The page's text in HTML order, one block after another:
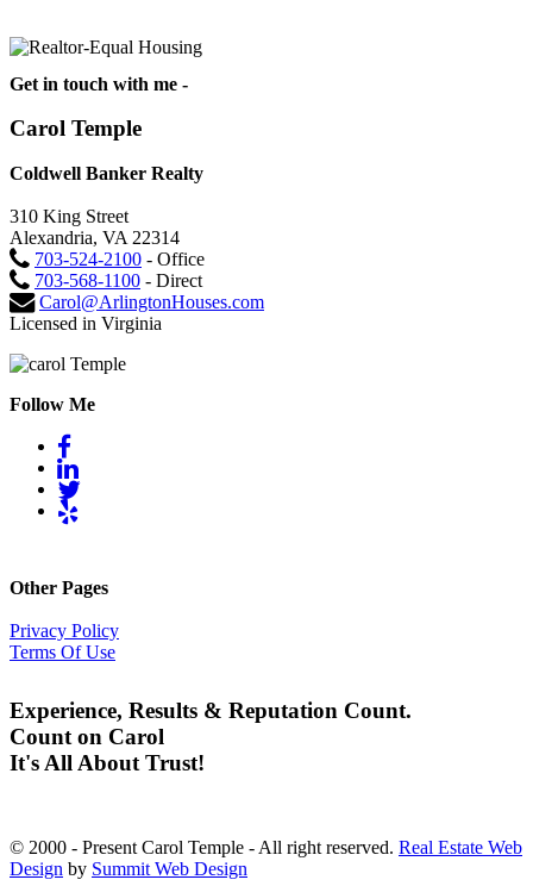
Get in touch with me -
Carol Temple
Coldwell Banker Realty
310 King Street
Alexandria, VA 22314
703-524-2100 - Office
703-568-1100 - Direct
Carol@ArlingtonHouses.com
Licensed in Virginia
Follow Me
Other Pages
Privacy Policy
Terms Of Use
Experience, Results & Reputation Count.
Count on Carol
It's All About Trust!
© 2000 - Present Carol Temple - All right reserved. Real Estate Web
Design by Summit Web Design